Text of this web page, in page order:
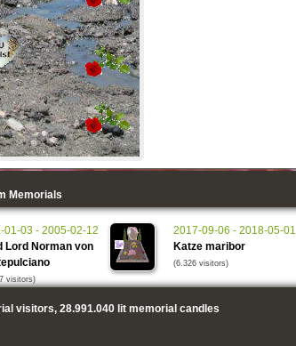
Memorials
01-03 - 2005-02-12
Lord Norman von
visitors)
2017-09-06 - 2018-05-01
Katze maribor
(6.326 visitors)
visitors, 28.991.040lit memorial candles